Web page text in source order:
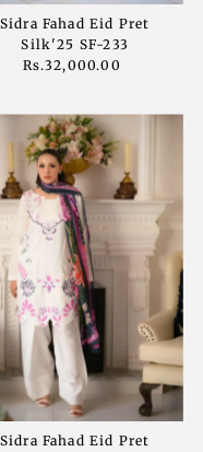
Sidra Fahad Eid Pret
Silk'25 SF-233
Regular
Rs.32,000.00
Sidra Fahad Eid Pret